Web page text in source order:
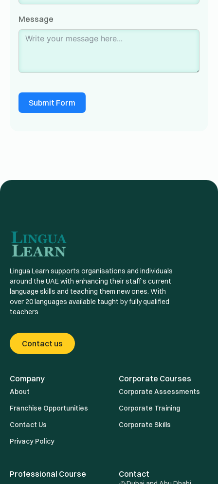
Message
Submit Form
Lingua Learn supports organisations and individuals
around the UAE with enhancing their staff's current
language skills and teaching them new ones. With
over 20 languages available taught by fully qualified
teachers
Contact us
Company
About
Franchise Opportunities
Contact Us
Privacy Policy
Corporate Courses
Corporate Assessments
Corporate Training
Corporate Skills
Professional Course Contact